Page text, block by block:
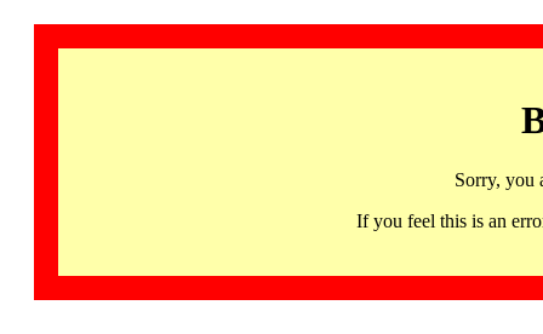
Sorry, you
If you feel this is an